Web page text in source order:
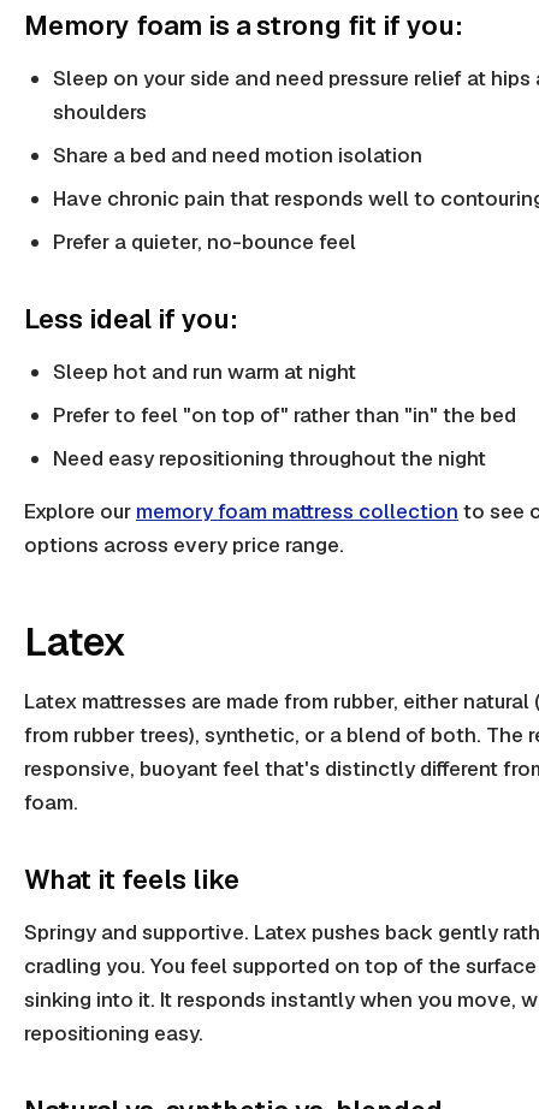
Memory foam is a strong fit if you:
Sleep on your side and need pressure relief at hips
shoulders
Share a bed and need motion isolation
Have chronic pain that responds well to
Prefer a quieter, no-bounce feel
Less ideal if you:
Sleep hot and run warm at night
Prefer to feel "on top of" rather than "in" the bed
Need easy repositioning throughout the night
Explore our memory foam mattress collection to see
options across every price range.
Latex
Latex mattresses are made from rubber, either natural
from rubber trees), synthetic, or a blend of both. The
responsive, buoyant feel that's distinctly different
foam.
What it feels like
Springy and supportive. Latex pushes back gently
cradling you. You feel supported on top of the
sinking into it. It responds instantly when you move,
repositioning easy.